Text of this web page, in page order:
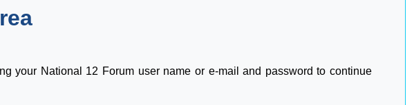
your National 12 Forum user name or e-mail and password to continue